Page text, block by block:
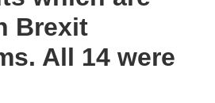
Brexit
All 14 were